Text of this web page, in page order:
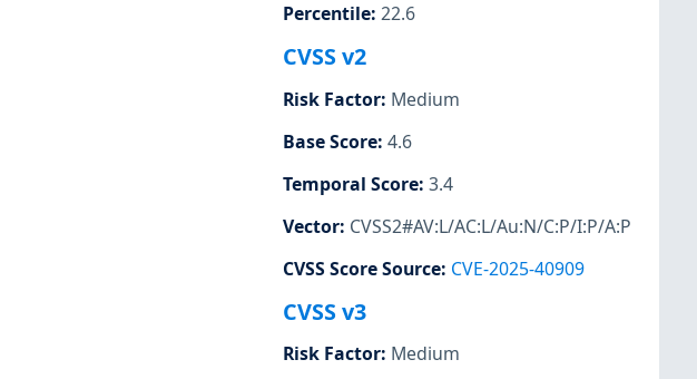
Percentile: 22.6
CVSS v2
Risk Factor: Medium
Base Score: 4.6
Temporal Score: 3.4
Vector: CVSS2#AV:L/AC:L/Au:N/C:P/I:P/A:P
CVSS Score Source: CVE-2025-40909
CVSS v3
Risk Factor: Medium